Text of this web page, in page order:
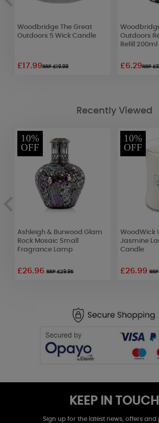
Woodbridge The Great
Outdoors 5 Wick Candle
£17.99RRP £19.99
Outdoors
Refill 200ml
£6.29RRP
Recently Viewed
10%
OFF
Ashleigh & Burwood Glam
Rock Mosaic Small
Fragrance Lamp
£26.96RRP £29.95
10%
OFF
WoodWick
Jasmine
Candle
£26.99
KEEP IN TOUCH
Sign up for the latest news, offers and